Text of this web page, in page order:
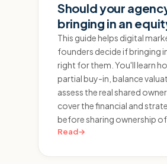
Should your
bringing in an
This guide helps digital
founders decide if bringing
right for them. You'll learn
partial buy-in, balance
assess the real shared
cover the financial and
before sharing ownership
Read→